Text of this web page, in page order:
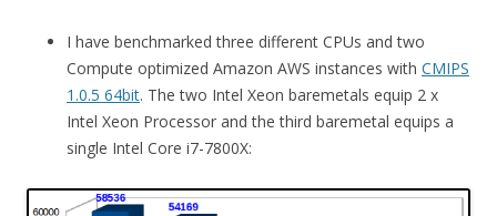
I have benchmarked three different CPUs and two
Compute optimized Amazon AWS instances with CMIPS
1.0.5 64bit. The two Intel Xeon baremetals equip 2 x
Intel Xeon Processor and the third baremetal equips a
single Intel Core i7-7800X: